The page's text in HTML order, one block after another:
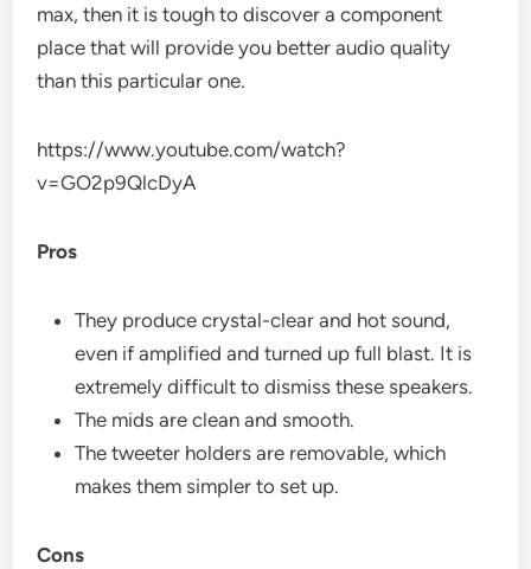
max, then it is tough to discover a component
place that will provide you better audio quality
than this particular one.
https://www.youtube.com/watch?
v=GO2p9QlcDyA
Pros
They produce crystal-clear and hot sound,
even if amplified and turned up full blast. It is
extremely difficult to dismiss these speakers.
The mids are clean and smooth.
The tweeter holders are removable, which
makes them simpler to set up.
Cons